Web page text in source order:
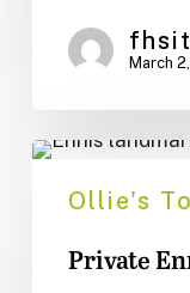
March
Private
EnnisOllie's
Private